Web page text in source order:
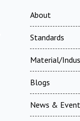
About
Standards
Material/
Blogs
News &